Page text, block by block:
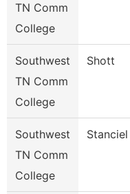
TN Comm
College
Southwest
TN Comm
College
Shott
Southwest
TN Comm
College
Stanciel